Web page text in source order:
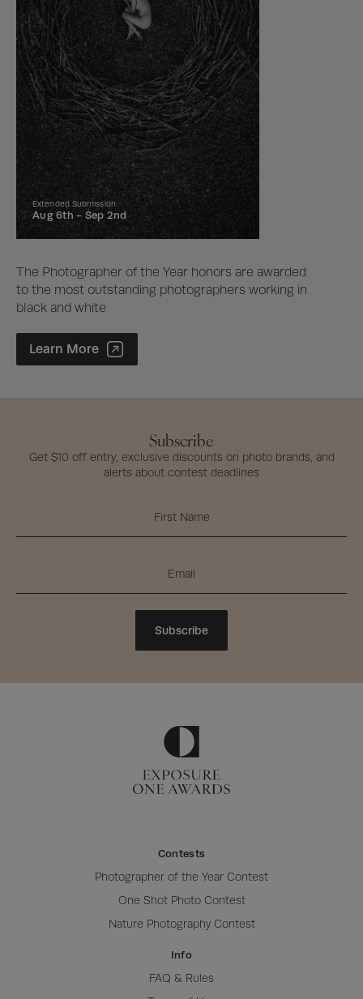
Extended Submission
Aug 6th - Sep 2nd
The Photographer of the Year honors are awarded
to the most outstanding photographers working in
black and white
Photographer of the Year Contest
Learn More
Subscribe
Get $10 off entry, exclusive discounts on photo brands, and
alerts about contest deadlines
Subscribe
Contests
Photographer of the Year Contest
One Shot Photo Contest
Nature Photography Contest
Info
FAQ & Rules